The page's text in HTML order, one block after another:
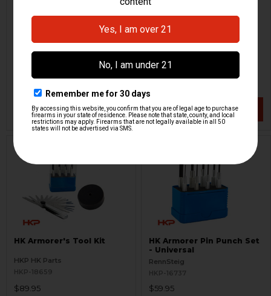
VIEW / ADD
HKP HK Parts
HKP-17133
VIEW / ADD
HK Armorer's Tool Kit
HKP HK Parts
HKP-18659
$89.95
HK Armorer Pin Punch Set
- Universal
RennSteig
HKP-16737
$59.95